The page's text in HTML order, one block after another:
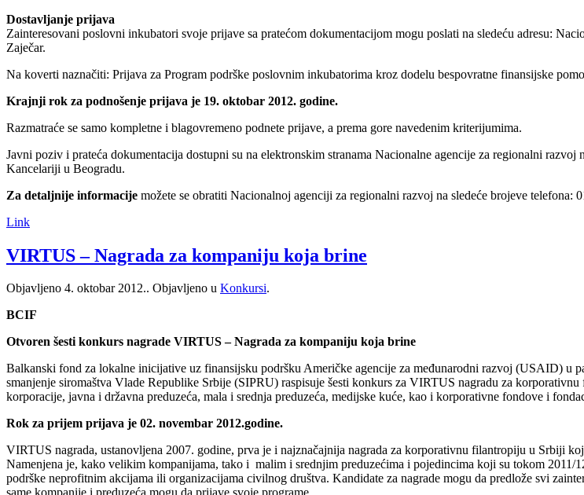
Dostavljanje prijava
Zainteresovani poslovni inkubatori svoje prijave sa pratećom dokumentacijom mogu poslati na sledeću adresu:
Zaječar.
Na koverti naznačiti: Prijava za Program podrške poslovnim inkubatorima kroz dodelu bespovratne finansijske
Krajnji rok za podnošenje prijava je 19. oktobar 2012. godine.
Razmatraće se samo kompletne i blagovremeno podnete prijave, a prema gore navedenim kriterijumima.
Javni poziv i prateća dokumentacija dostupni su na elektronskim stranama Nacionalne agencije za regionalni
Kancelariji u Beogradu.
Za detaljnije informacije možete se obratiti Nacionalnoj agenciji za regionalni razvoj na sledeće brojeve
Link
VIRTUS – Nagrada za kompaniju koja brine
Objavljeno 4. oktobar 2012.. Objavljeno u Konkursi.
BCIF
Otvoren šesti konkurs nagrade VIRTUS – Nagrada za kompaniju koja brine
Balkanski fond za lokalne inicijative uz finansijsku podršku Američke agencije za međunarodni razvoj (USAID) u
smanjenje siromaštva Vlade Republike Srbije (SIPRU) raspisuje šesti konkurs za VIRTUS nagradu za
korporacije, javna i državna preduzeća, mala i srednja preduzeća, medijske kuće, kao i korporativne fondove i
Rok za prijem prijava je 02. novembar 2012.godine.
VIRTUS nagrada, ustanovljena 2007. godine, prva je i najznačajnija nagrada za korporativnu filantropiju u Srbiji
Namenjena je, kako velikim kompanijama, tako i malim i srednjim preduzećima i pojedincima koji su tokom
podrške neprofitnim akcijama ili organizacijama civilnog društva. Kandidate za nagrade mogu da predlože svi